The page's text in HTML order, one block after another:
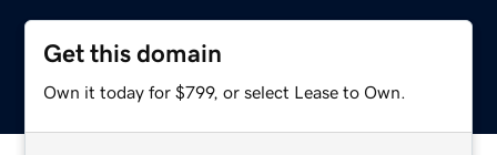
Get this domain
Own it today for $799, or select Lease to Own.